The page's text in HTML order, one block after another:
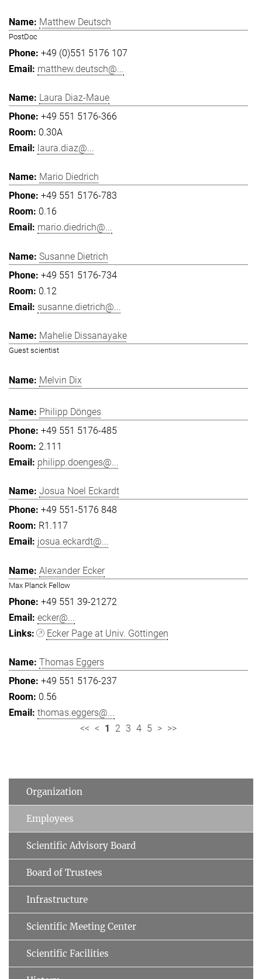
Matthew Deutsch
PostDoc
+49 (0)551 5176 107
matthew.deutsch@...
Laura Diaz-Maue
+49 551 5176-366
0.30A
laura.diaz@...
Mario Diedrich
+49 551 5176-783
0.16
mario.diedrich@...
Susanne Dietrich
+49 551 5176-734
0.12
susanne.dietrich@...
Mahelie Dissanayake
Guest scientist
Melvin Dix
Philipp Dönges
+49 551 5176-485
2.111
philipp.doenges@...
Josua Noel Eckardt
+49 551-5176 848
R1.117
josua.eckardt@...
Alexander Ecker
Max Planck Fellow
+49 551 39-21272
ecker@...
Ecker Page at Univ. Göttingen
Thomas Eggers
+49 551 5176-237
0.56
thomas.eggers@...
<< < 1 2 3 4 5 > >>
Organization
Employees
Scientific Advisory Board
Board of Trustees
Infrastructure
Scientific Meeting Center
Scientific Facilities